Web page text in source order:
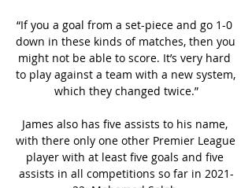
“If you a goal from a set-piece and go 1-0
down in these kinds of matches, then you
might not be able to score. It’s very hard
to play against a team with a new system,
which they changed twice.”
James also has five assists to his name,
with there only one other Premier League
player with at least five goals and five
assists in all competitions so far in 2021-